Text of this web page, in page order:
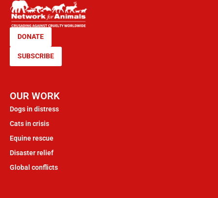
DONATE
SUBSCRIBE
OUR WORK
Dogs in distress
Cats in crisis
Equine rescue
Disaster relief
Global conflicts